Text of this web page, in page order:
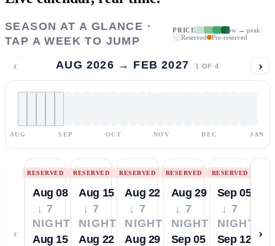
SEASON AT A GLANCE ·
TAP A WEEK TO JUMP
PRICE
low → peak
Reserved
Pre-reserved
‹ AUG 2026 → FEB 2027 1 OF 4 ›
AUG SEP OCT NOV DEC JAN
‹
RESERVED
Aug 08
↓ 7
NIGHTS
Aug 15
RESERVED
Aug 15
↓ 7
NIGHTS
Aug 22
RESERVED
Aug 22
↓ 7
NIGHTS
Aug 29
RESERVED
Aug 29
↓ 7
NIGHTS
Sep 05
RESERVED
Sep 05
↓ 7
NIGHTS
Sep 12
›